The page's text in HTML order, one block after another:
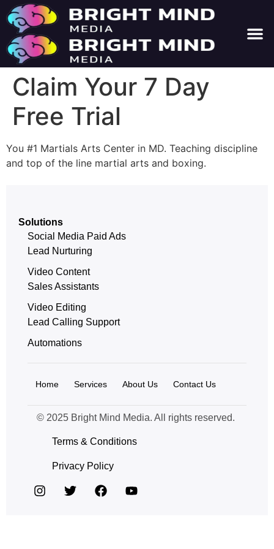
Claim Your 7 Day
Free Trial
You #1 Martials Arts Center in MD. Teaching discipline
and top of the line martial arts and boxing.
Solutions
Social Media Paid Ads
Lead Nurturing
Video Content
Sales Assistants
Video Editing
Lead Calling Support
Automations
Home Services About Us Contact Us
© 2025 Bright Mind Media. All rights reserved.
Terms & Conditions
Privacy Policy